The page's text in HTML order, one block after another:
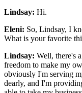
Lindsay: Hi.
Eleni: So, Lindsay, I
What is your favorite
Lindsay: Well, there's
freedom to make my
obviously I'm serving
dearly, and I'm